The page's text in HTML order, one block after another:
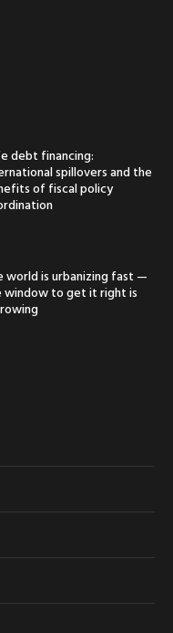
debt financing:
spillovers and the
of fiscal policy
world is urbanizing fast —
window to get it right is